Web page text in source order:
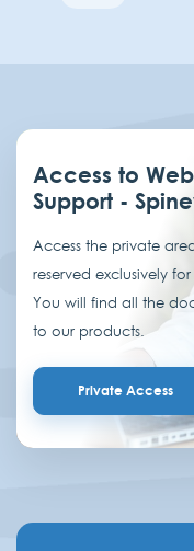
Access to Web
Support -
Access the private
reserved exclusively
You will find all the
to our products.
Private Access